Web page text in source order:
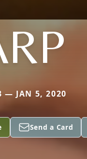
— JAN 5, 2020
Send a Card